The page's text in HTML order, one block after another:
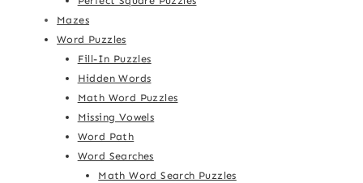
Mazes
Word Puzzles
Fill-In Puzzles
Hidden Words
Math Word Puzzles
Missing Vowels
Word Path
Word Searches
Math Word Search Puzzles